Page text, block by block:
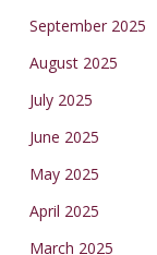
September 2025
August 2025
July 2025
June 2025
May 2025
April 2025
March 2025